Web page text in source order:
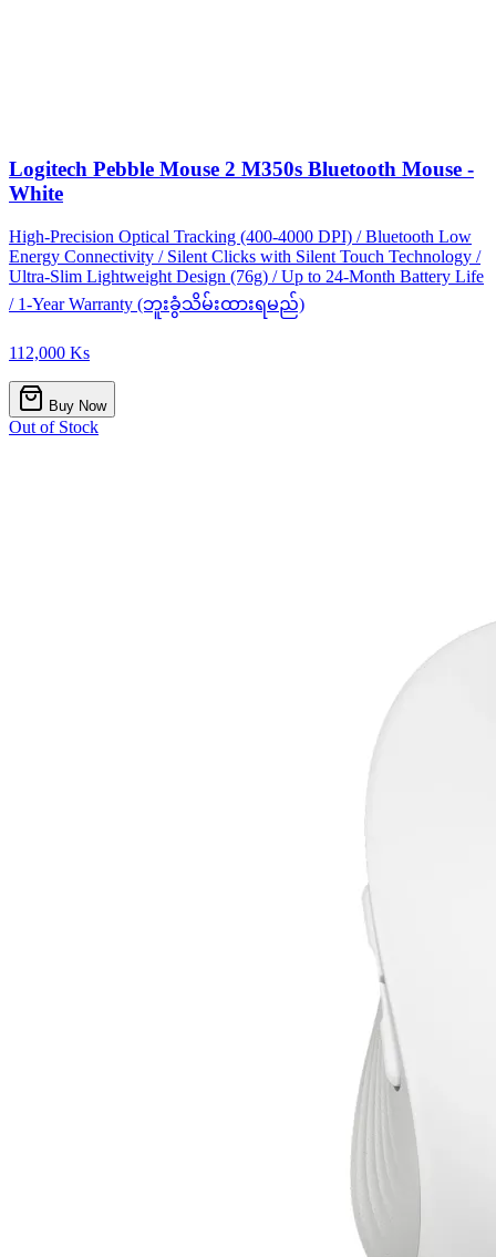
Logitech Pebble Mouse 2 M350s Bluetooth Mouse -
White
High-Precision Optical Tracking (400-4000 DPI) / Bluetooth Low
Energy Connectivity / Silent Clicks with Silent Touch Technology /
Ultra-Slim Lightweight Design (76g) / Up to 24-Month Battery Life
/ 1-Year Warranty (ဘူးခွံသိမ်းထားရမည်)
112,000 Ks
Buy Now
Out of Stock